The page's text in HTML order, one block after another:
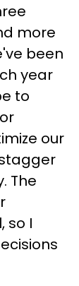
more
been
year
to
our
The
so I